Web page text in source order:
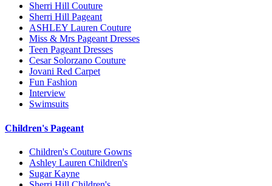
Sherri Hill Couture
Sherri Hill Pageant
ASHLEY Lauren Couture
Miss & Mrs Pageant Dresses
Teen Pageant Dresses
Cesar Solorzano Couture
Jovani Red Carpet
Fun Fashion
Interview
Swimsuits
Children's Pageant
Children's Couture Gowns
Ashley Lauren Children's
Sugar Kayne